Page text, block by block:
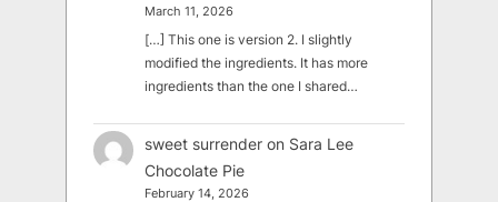
March 11, 2026
[…] This one is version 2. I slightly
modified the ingredients. It has more
ingredients than the one I shared…
sweet surrender on Sara Lee
Chocolate Pie
February 14, 2026